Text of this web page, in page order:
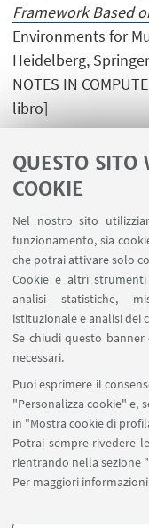
QUESTO
COOKIE
Nel nostro sito
funzionamento, sia
che potrai attivare solo
Cookie e altri
analisi statistiche,
istituzionale e analisi
Se chiudi questo
necessari.
Puoi esprimere il
"Personalizza cookie" e,
in "Mostra cookie di
Potrai sempre rivedere
rientrando nella sezione
Per maggiori informazioni
Framework Based
Environments for
Heidelberg,
NOTES IN
libro]